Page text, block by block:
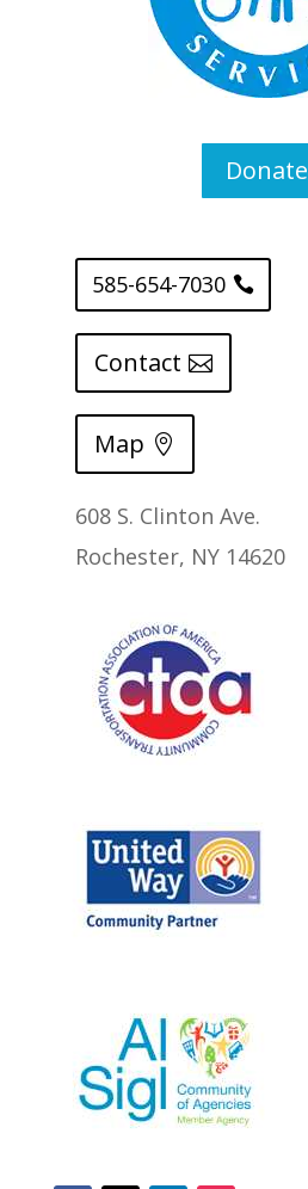
Donate
585-654-7030
Contact
Map
608 S. Clinton Ave.
Rochester, NY 14620